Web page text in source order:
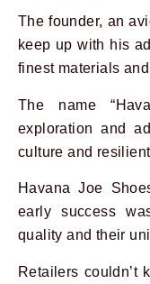
The founder, an
keep up with his
finest materials
The name
exploration and
culture and
Havana Joe
early success
quality and their
Retailers couldn’t